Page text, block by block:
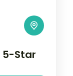
5-Star